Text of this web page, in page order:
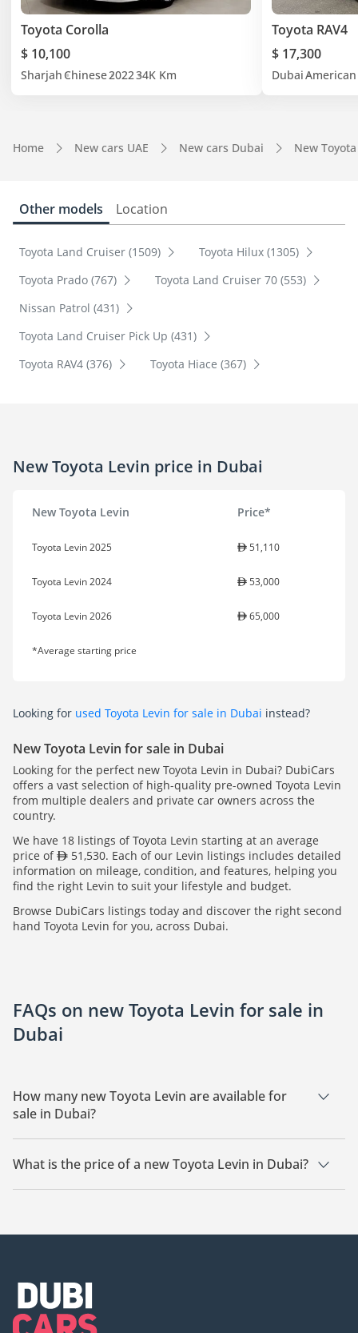
Toyota Corolla
$ 10,100
Sharjah Chinese202234K Km
Toyota RAV4
$ 17,300
DubaiAmerican
Home New cars UAE New cars Dubai New
Other models Location
Toyota Land Cruiser (1509)
Toyota Hilux (1305)
Toyota Prado (767)
Toyota Land Cruiser 70 (553)
Nissan Patrol (431)
Toyota Land Cruiser Pick Up (431)
Toyota RAV4 (376)
Toyota Hiace (367)
New Toyota Levin price in Dubai
New Toyota Levin Price*
Toyota Levin 2025 51,110
Toyota Levin 2024 53,000
Toyota Levin 2026 65,000
*Average starting price
Looking for used Toyota Levin for sale in Dubai instead?
New Toyota Levin for sale in Dubai
Looking for the perfect new Toyota Levin in Dubai? DubiCars
offers a vast selection of high-quality pre-owned Toyota Levin
from multiple dealers and private car owners across the
country.
We have 18 listings of Toyota Levin starting at an average
price of
51,530. Each of our Levin listings includes detailed
information on mileage, condition, and features, helping you
find the right Levin to suit your lifestyle and budget.
Browse DubiCars listings today and discover the right second
hand Toyota Levin for you, across Dubai.
FAQs on new Toyota Levin for sale in
Dubai
How many new Toyota Levin are available for
sale in Dubai?
There are 18 new Toyota Levin available for sale in Dubai.
What is the price of a new Toyota Levin in Dubai?
The starting price of a new Toyota Levin in Dubai is 51,530.